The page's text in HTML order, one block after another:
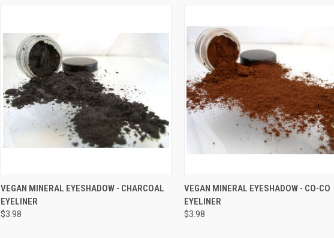
QUICK VIEW VIEW OPTIONS
VEGAN MINERAL EYESHADOW - CHARCOAL
EYELINER
$3.98
QUICK VIEW VIEW OPTIONS
VEGAN MINERAL EYESHADOW - CO-CO
EYELINER
$3.98